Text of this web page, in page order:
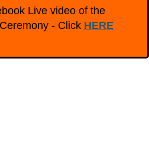
Live video of the
- Click HERE